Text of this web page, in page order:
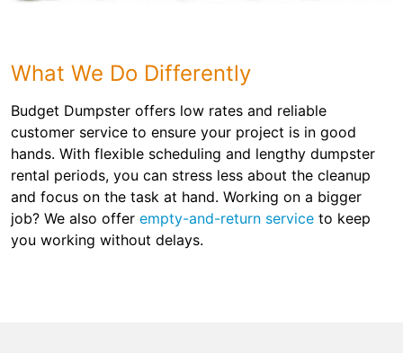
What We Do Differently
Budget Dumpster offers low rates and reliable
customer service to ensure your project is in good
hands. With flexible scheduling and lengthy dumpster
rental periods, you can stress less about the cleanup
and focus on the task at hand. Working on a bigger
job? We also offer empty-and-return service to keep
you working without delays.